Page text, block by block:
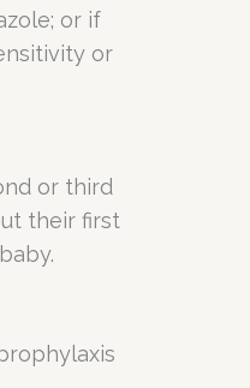
or if
or
or third
their first